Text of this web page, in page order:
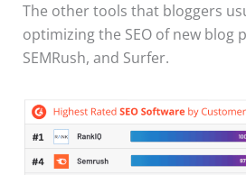
The other tools that bloggers
optimizing the SEO of new blog
SEMRush, and Surfer.